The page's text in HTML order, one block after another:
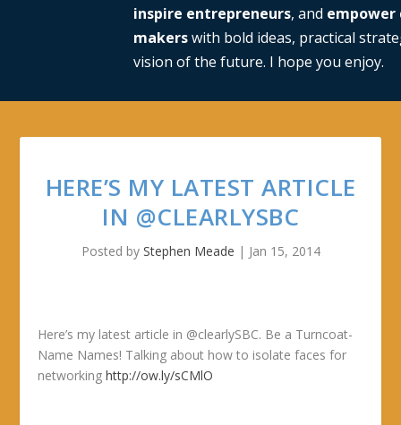
inspire entrepreneurs, and empower
makerswith bold ideas, practical
vision of the future. I hope you enjoy.
HERE’S MY LATEST ARTICLE
IN @CLEARLYSBC
Posted by Stephen Meade | Jan 15, 2014
Here’s my latest article in @clearlySBC. Be a Turncoat-
Name Names! Talking about how to isolate faces for
networkinghttp://ow.ly/sCMlO